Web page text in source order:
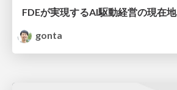
FDEが実現するAI駆動経営の現在地
gonta